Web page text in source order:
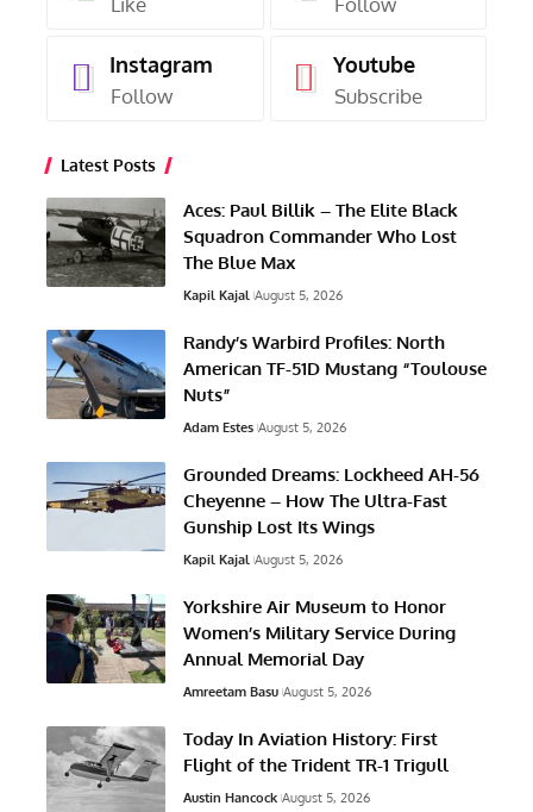
Instagram
Follow
Youtube
Subscribe
Latest Posts
Aces: Paul Billik – The Elite Black
Squadron Commander Who Lost
The Blue Max
Kapil Kajal August 5, 2026
Randy’s Warbird Profiles: North
American TF-51D Mustang “Toulouse
Nuts”
Adam Estes August 5, 2026
Grounded Dreams: Lockheed AH-56
Cheyenne – How The Ultra-Fast
Gunship Lost Its Wings
Kapil Kajal August 5, 2026
Yorkshire Air Museum to Honor
Women’s Military Service During
Annual Memorial Day
Amreetam Basu August 5, 2026
Today In Aviation History: First
Flight of the Trident TR-1 Trigull
Austin Hancock August 5, 2026